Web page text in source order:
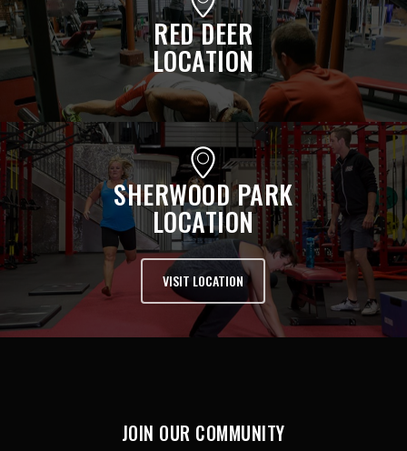
RED DEER
LOCATION
SHERWOOD PARK
LOCATION
VISIT LOCATION
JOIN OUR COMMUNITY